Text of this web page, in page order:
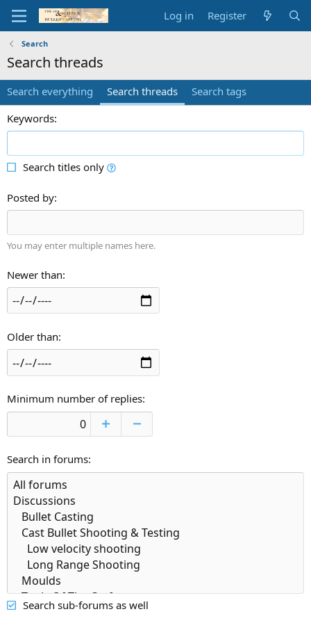
Log in Register
Search
Search threads
Search everything Search threads
Search tags
Keywords
Search titles only
Posted by
You may enter multiple names here.
Newer than
Older than
Minimum number of replies
Search in forums
Search sub-forums as well